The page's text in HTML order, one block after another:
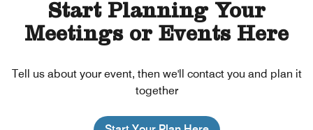
Start Planning Your
Meetings or Events Here
Tell us about your event, then we'll contact you and plan it
together